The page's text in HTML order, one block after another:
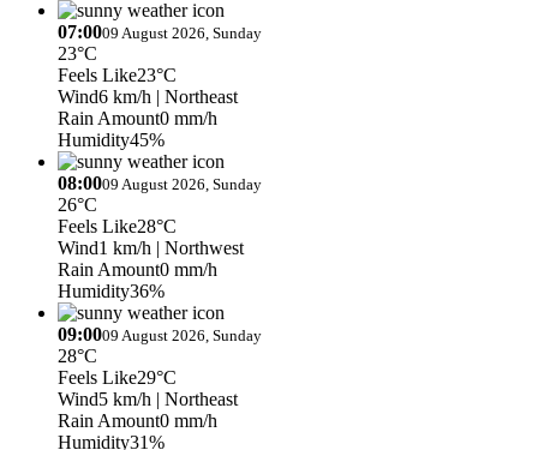
07:0009 August 2026, Sunday
23°C
Feels Like23°C
Wind6 km/h | Northeast
Rain Amount0 mm/h
Humidity45%
08:0009 August 2026, Sunday
26°C
Feels Like28°C
Wind1 km/h | Northwest
Rain Amount0 mm/h
Humidity36%
09:0009 August 2026, Sunday
28°C
Feels Like29°C
Wind5 km/h | Northeast
Rain Amount0 mm/h
Humidity31%